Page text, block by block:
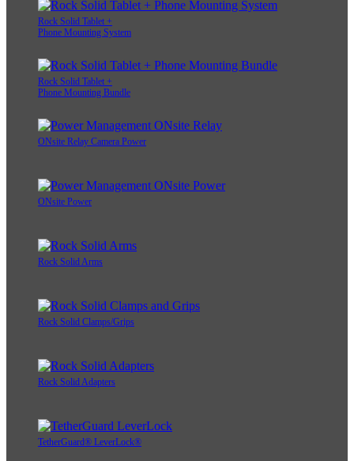
Rock Solid Tablet +
Phone Mounting System
Rock Solid Tablet +
Phone Mounting Bundle
ONsite Relay Camera Power
ONsite Power
Rock Solid Arms
Rock Solid Clamps/Grips
Rock Solid Adapters
TetherGuard® LeverLock®